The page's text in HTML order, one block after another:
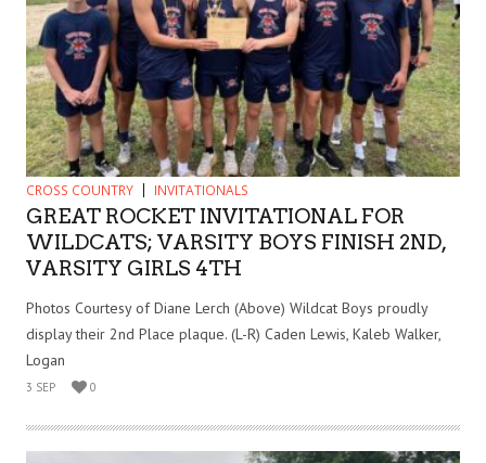
CROSS COUNTRY INVITATIONALS
GREAT ROCKET INVITATIONAL FOR
WILDCATS; VARSITY BOYS FINISH 2ND,
VARSITY GIRLS 4TH
Photos Courtesy of Diane Lerch (Above) Wildcat Boys proudly
display their 2nd Place plaque. (L-R) Caden Lewis, Kaleb Walker,
Logan
3 SEP 0